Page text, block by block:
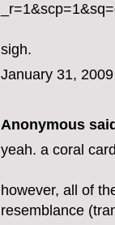
sigh.
January 31,
Anonymous
yeah. a coral
however, all of
resemblance